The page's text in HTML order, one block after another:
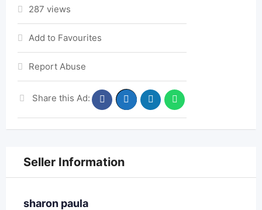
287 views
Add to Favourites
Report Abuse
Share this Ad:
Seller Information
sharon paula